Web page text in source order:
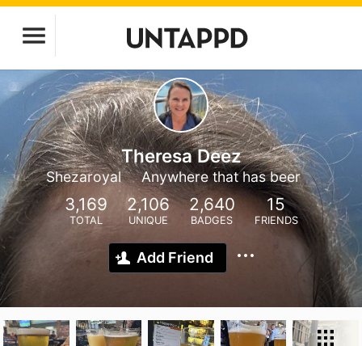
Theresa Deez
Shezaroyal Anywhere that has beer
3,169
TOTAL
2,106
UNIQUE
2,640
BADGES
15
FRIENDS
Add Friend